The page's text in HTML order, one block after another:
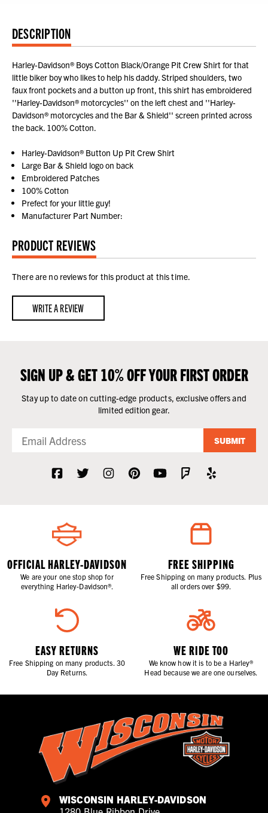
DESCRIPTION
Harley-Davidson® Boys Cotton Black/Orange Pit Crew Shirt for that
little biker boy who likes to help his daddy. Striped shoulders, two
faux front pockets and a button up front, this shirt has embroidered
''Harley-Davidson® motorcycles'' on the left chest and ''Harley-
Davidson® motorcycles and the Bar & Shield'' screen printed across
the back. 100% Cotton.
Harley-Davidson® Button Up Pit Crew Shirt
Large Bar & Shield logo on back
Embroidered Patches
100% Cotton
Prefect for your little guy!
Manufacturer Part Number:
PRODUCT REVIEWS
There are no reviews for this product at this time.
WRITE A REVIEW
SIGN UP & GET 10% OFF YOUR FIRST ORDER
Stay up to date on cutting-edge products, exclusive offers and
limited edition gear.
SUBMIT
OFFICIAL HARLEY-DAVIDSON
We are your one stop shop for
everything Harley-Davidson®.
FREE SHIPPING
Free Shipping on many products. Plus
all orders over $99.
EASY RETURNS
Free Shipping on many products. 30
Day Returns.
WE RIDE TOO
We know how it is to be a Harley®
Head because we are one ourselves.
WISCONSIN HARLEY-DAVIDSON